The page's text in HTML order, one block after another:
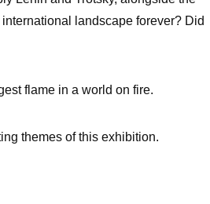
landscape forever? Did
flame in a world on fire.
themes of this exhibition.